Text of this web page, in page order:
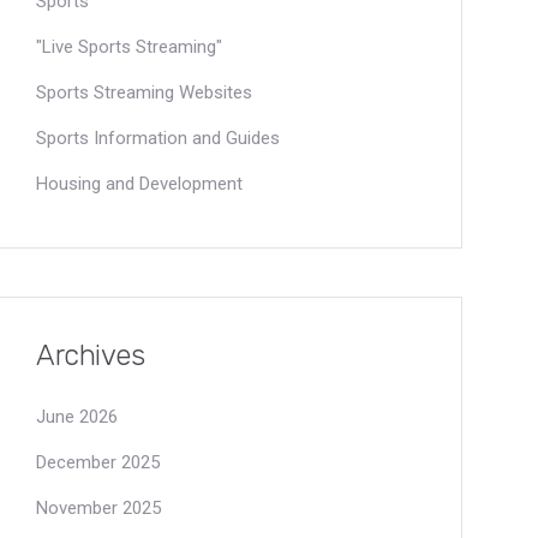
"Live Sports Streaming"
Sports Streaming Websites
Sports Information and Guides
Housing and Development
Archives
June 2026
December 2025
November 2025